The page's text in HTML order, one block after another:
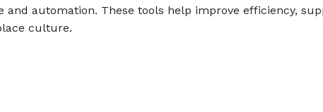
and automation. These tools help improve efficiency,
culture.